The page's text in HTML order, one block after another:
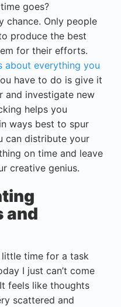
goes?
chance. Only people
produce the best
for their efforts.
about everything you
have to do is give it
and investigate new
helps you
ways best to spur
can distribute your
on time and leave
creative genius.
and
time for a task
I just can’t come
feels like thoughts
scattered and